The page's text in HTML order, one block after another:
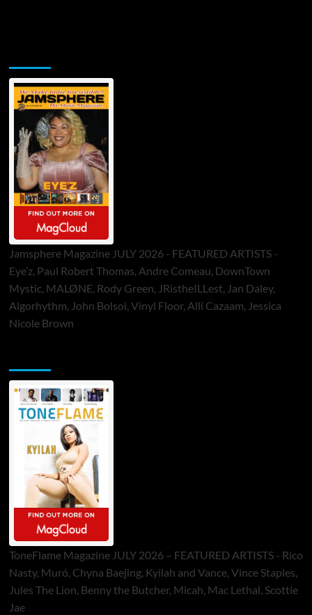
Jamsphere Magazine JULY 2026 - FEATURED ARTISTS -
Eye’z, Paul Robert Thomas, Andre Comeau, DownTown
Mystic, MALØNE, Rody Green, JRistheILLest, Jan Daley,
Algorhythm, John Bolsoi, Vinyl Floor, Alli Cazaam, Jessica
Nicole Brown
ToneFlame Magazine JULY 2026 – FEATURED ARTISTS - Rico
Nasty, Muró, Chyna Baejing, Kyilah and Vance, Vince Staples,
Jules The Lion, Benny the Butcher, Micah, Mac Lethal, Scottie
Jae